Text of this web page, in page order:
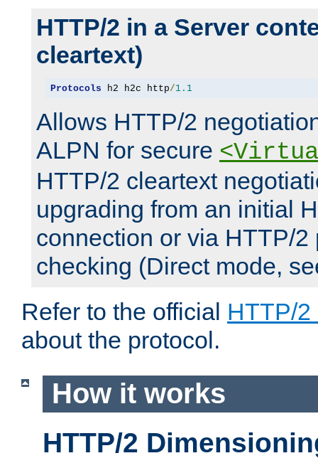
HTTP/2 in a Server
cleartext)
Protocols h2 h2c http/1.1
Allows HTTP/2
ALPN for secure
HTTP/2 cleartext
upgrading from an initial
connection or via HTTP/2
checking (Direct mode,
Refer to the official HTTP/2
about the protocol.
How it works
HTTP/2